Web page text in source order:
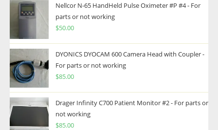
Nellcor N-65 HandHeld Pulse Oximeter #P #4 - For
parts or not working
$50.00
DYONICS DYOCAM 600 Camera Head with Coupler -
For parts or not working
$85.00
Drager Infinity C700 Patient Monitor #2 - For parts or
not working
$85.00